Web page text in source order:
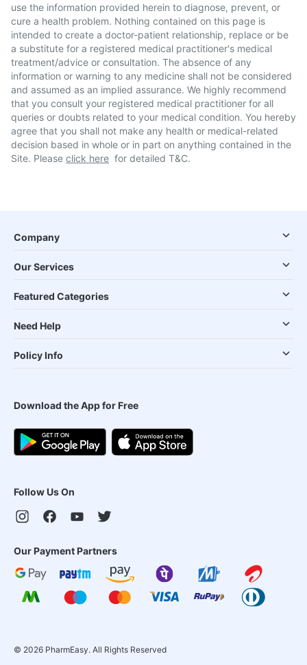
use the information provided herein to diagnose, prevent, or
cure a health problem. Nothing contained on this page is
intended to create a doctor-patient relationship, replace or be
a substitute for a registered medical practitioner's medical
treatment/advice or consultation. The absence of any
information or warning to any medicine shall not be considered
and assumed as an implied assurance. We highly recommend
that you consult your registered medical practitioner for all
queries or doubts related to your medical condition. You hereby
agree that you shall not make any health or medical-related
decision based in whole or in part on anything contained in the
Site. Please click here for detailed T&C.
Company
Our Services
Featured Categories
Need Help
Policy Info
Download the App for Free
Follow Us On
Our Payment Partners
© 2026 PharmEasy. All Rights Reserved